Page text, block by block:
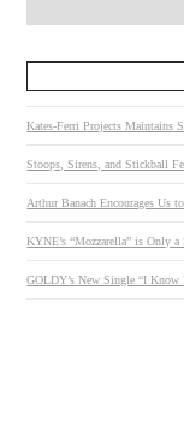
Kates-Ferri Projects Maintains
Stoops, Sirens, and Stickball
Arthur Banach Encourages Us
KYNE’s “Mozzarella” is Only
GOLDY’s New Single “I Know